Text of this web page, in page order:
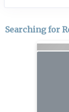
Searching for